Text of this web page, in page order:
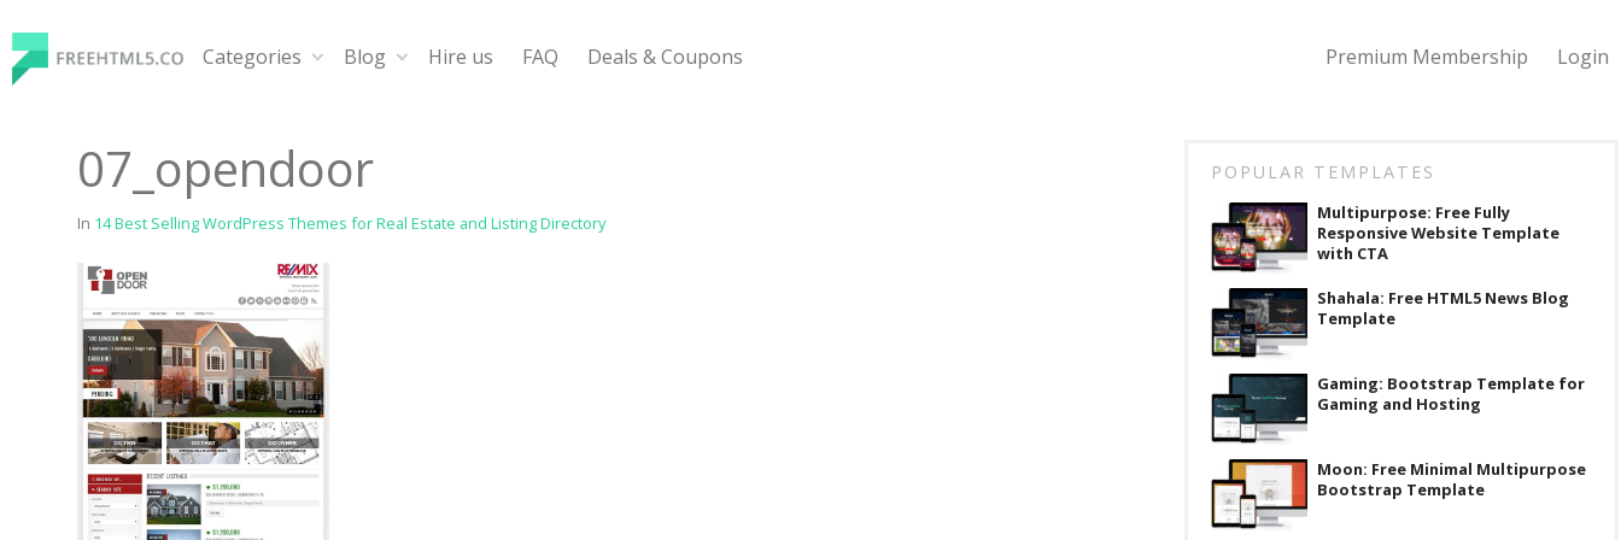
to
content
Categories Blog Hire us FAQ Deals & Coupons Premium Membership Login
07_opendoor
In 14 Best Selling WordPress Themes for Real Estate and Listing Directory
POPULAR TEMPLATES
Multipurpose: Free Fully
Responsive Website Template
with CTA
Shahala: Free HTML5 News Blog
Template
Gaming: Bootstrap Template for
Gaming and Hosting
Moon: Free Minimal Multipurpose
Bootstrap Template